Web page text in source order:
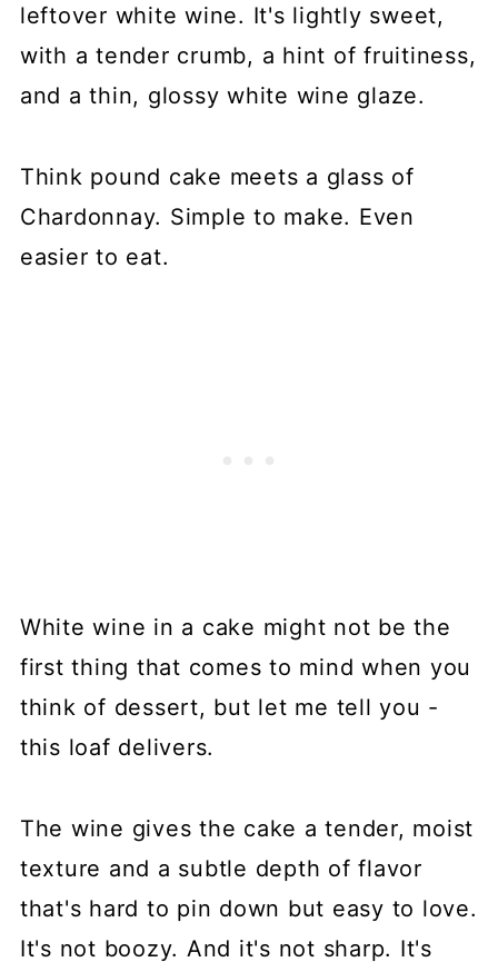
leftover white wine. It's lightly sweet,
with a tender crumb, a hint of fruitiness,
and a thin, glossy white wine glaze.
Think pound cake meets a glass of
Chardonnay. Simple to make. Even
easier to eat.
White wine in a cake might not be the
first thing that comes to mind when you
think of dessert, but let me tell you -
this loaf delivers.
The wine gives the cake a tender, moist
texture and a subtle depth of flavor
that's hard to pin down but easy to love.
It's not boozy. And it's not sharp. It's